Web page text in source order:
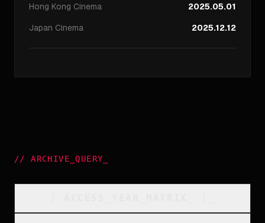
Hong Kong Cinema
2025.05.01
Japan Cinema 2025.12.12
//ARCHIVE_QUERY